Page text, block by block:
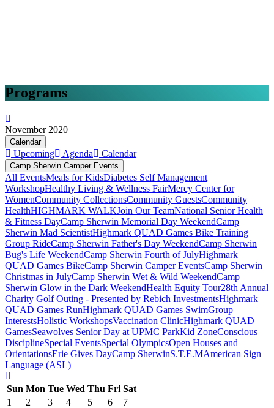
Programs
November 2020
Calendar
Upcoming Agenda Calendar
Camp Sherwin Camper Events
All EventsMeals for KidsDiabetes Self Management
WorkshopHealthy Living & Wellness FairMercy Center for
WomenCommunity CollectionsCommunity GuestsCommunity
HealthHIGHMARK WALKJoin Our TeamNational Senior Health
& Fitness DayCamp Sherwin Memorial Day WeekendCamp
Sherwin Mad ScientistHighmark QUAD Games Bike Training
Group RideCamp Sherwin Father's Day WeekendCamp Sherwin
Bug's Life WeekendCamp Sherwin Fourth of JulyHighmark
QUAD Games BikeCamp Sherwin Camper EventsCamp Sherwin
Christmas in JulyCamp Sherwin Wet & Wild WeekendCamp
Sherwin Glow in the Dark WeekendHealth Equity Tour28th Annual
Charity Golf Outing - Presented by Rebich InvestmentsHighmark
QUAD Games RunHighmark QUAD Games SwimGroup
InterestsHolistic WorkshopsVaccination ClinicHighmark QUAD
GamesSeawolves Senior Day at UPMC ParkKid ZoneConscious
DisciplineSpecial EventsSpecial OlympicsOpen Houses and
OrientationsErie Gives DayCamp SherwinS.T.E.MAmerican Sign
Language (ASL)
Sun Mon Tue Wed Thu Fri Sat
1
2 3 4 5 6
7